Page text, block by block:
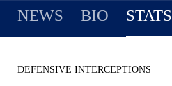
NEWS BIO STATS
DEFENSIVE INTERCEPTIONS